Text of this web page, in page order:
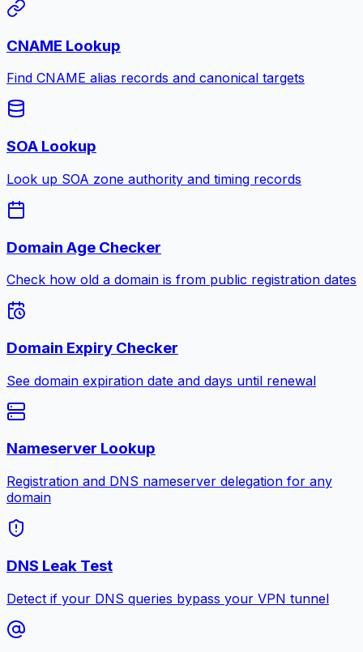
CNAME Lookup
Find CNAME alias records and canonical targets
SOA Lookup
Look up SOA zone authority and timing records
Domain Age Checker
Check how old a domain is from public registration dates
Domain Expiry Checker
See domain expiration date and days until renewal
Nameserver Lookup
Registration and DNS nameserver delegation for any
domain
DNS Leak Test
Detect if your DNS queries bypass your VPN tunnel